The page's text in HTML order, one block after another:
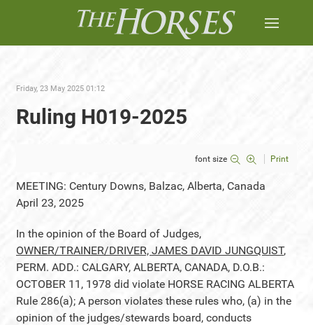
Friday, 23 May 2025 01:12
Ruling H019-2025
font size Print
MEETING: Century Downs, Balzac, Alberta, Canada
April 23, 2025
In the opinion of the Board of Judges,
OWNER/TRAINER/DRIVER, JAMES DAVID JUNGQUIST,
PERM. ADD.: CALGARY, ALBERTA, CANADA, D.O.B.:
OCTOBER 11, 1978 did violate HORSE RACING ALBERTA
Rule 286(a); A person violates these rules who, (a) in the
opinion of the judges/stewards board, conducts